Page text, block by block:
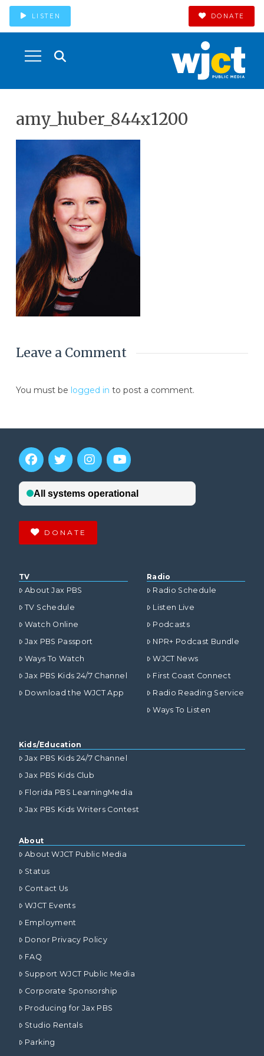
LISTEN DONATE
amy_huber_844x1200
Leave a Comment
You must be logged in to post a comment.
DONATE
TV
About Jax PBS
TV Schedule
Watch Online
Jax PBS Passport
Ways To Watch
Jax PBS Kids 24/7 Channel
Download the WJCT App
Radio
Radio Schedule
Listen Live
Podcasts
NPR+ Podcast Bundle
WJCT News
First Coast Connect
Radio Reading Service
Ways To Listen
Kids/Education
Jax PBS Kids 24/7 Channel
Jax PBS Kids Club
Florida PBS LearningMedia
Jax PBS Kids Writers Contest
About
About WJCT Public Media
Status
Contact Us
WJCT Events
Employment
Donor Privacy Policy
FAQ
Support WJCT Public Media
Corporate Sponsorship
Producing for Jax PBS
Studio Rentals
Parking